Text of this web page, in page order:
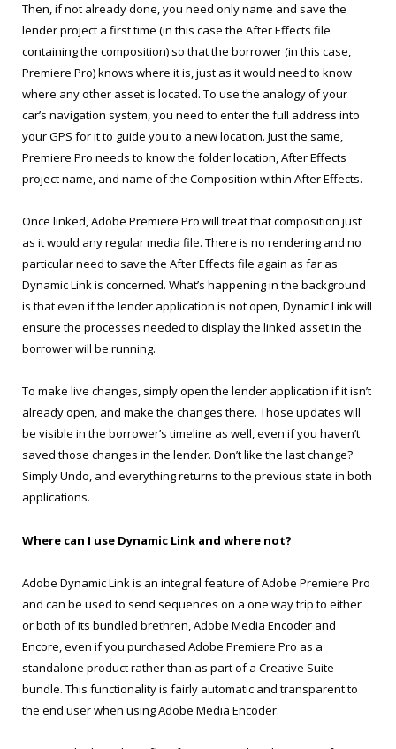
Then, if not already done, you need only name and save the
lender project a first time (in this case the After Effects file
containing the composition) so that the borrower (in this case,
Premiere Pro) knows where it is, just as it would need to know
where any other asset is located. To use the analogy of your
car’s navigation system, you need to enter the full address into
your GPS for it to guide you to a new location. Just the same,
Premiere Pro needs to know the folder location, After Effects
project name, and name of the Composition within After Effects.
Once linked, Adobe Premiere Pro will treat that composition just
as it would any regular media file. There is no rendering and no
particular need to save the After Effects file again as far as
Dynamic Link is concerned. What’s happening in the background
is that even if the lender application is not open, Dynamic Link will
ensure the processes needed to display the linked asset in the
borrower will be running.
To make live changes, simply open the lender application if it isn’t
already open, and make the changes there. Those updates will
be visible in the borrower’s timeline as well, even if you haven’t
saved those changes in the lender. Don’t like the last change?
Simply Undo, and everything returns to the previous state in both
applications.
Where can I use Dynamic Link and where not?
Adobe Dynamic Link is an integral feature of Adobe Premiere Pro
and can be used to send sequences on a one way trip to either
or both of its bundled brethren, Adobe Media Encoder and
Encore, even if you purchased Adobe Premiere Pro as a
standalone product rather than as part of a Creative Suite
bundle. This functionality is fairly automatic and transparent to
the end user when using Adobe Media Encoder.